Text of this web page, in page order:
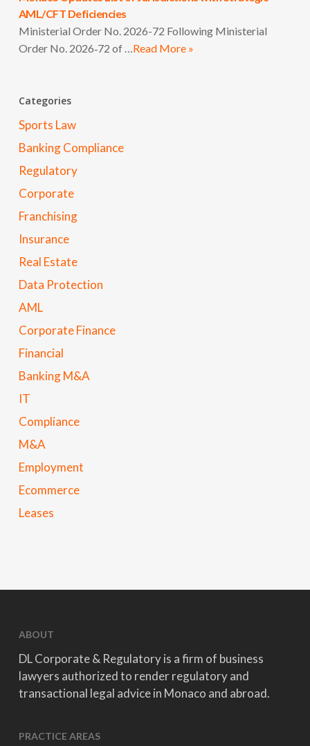
AML/CFT Deficiencies
Ministerial Order No. 2026-72 Following Ministerial
Order No. 2026‑72 of …Read More »
Categories
Sports Law
Banking Compliance
Regulatory
Corporate
Franchising
Insurance
Real Estate
Data Protection
AML
Corporate Finance
Financial
Banking M&A
IT
Compliance
M&A
Employment
Ecommerce
Leases
ABOUT
DL Corporate & Regulatory is a firm of business
lawyers authorized to render regulatory and
transactional legal advice in Monaco and abroad.
PRACTICE AREAS